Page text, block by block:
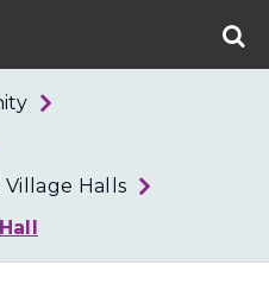
West
Halls